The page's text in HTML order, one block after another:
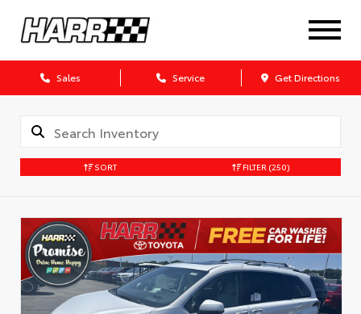
Sales Service Get Directions
SORT FILTER (250)